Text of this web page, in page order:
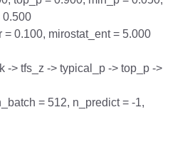
0.500
0.100, mirostat_ent = 5.000
-> tfs_z -> typical_p -> top_p ->
= 512, n_predict = -1,